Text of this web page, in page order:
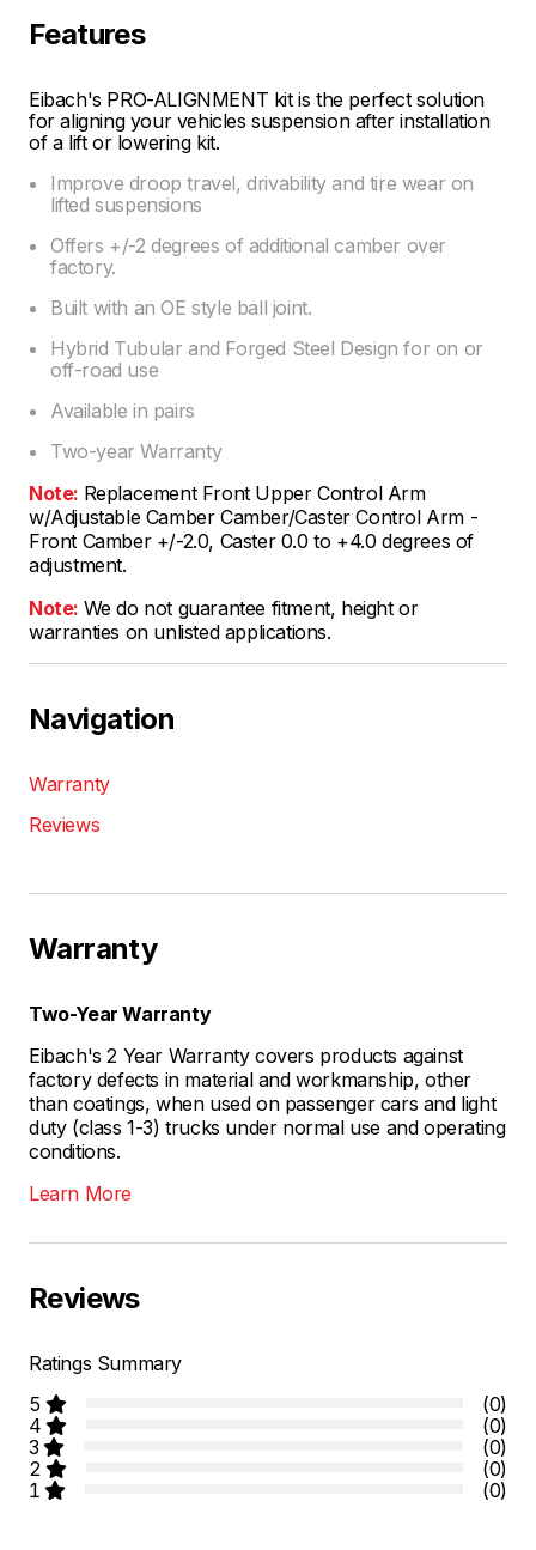
Features
Eibach's PRO-ALIGNMENT kit is the perfect solution
for aligning your vehicles suspension after installation
of a lift or lowering kit.
Improve droop travel, drivability and tire wear on
lifted suspensions
Offers +/-2 degrees of additional camber over
factory.
Built with an OE style ball joint.
Hybrid Tubular and Forged Steel Design for on or
off-road use
Available in pairs
Two-year Warranty
Note: Replacement Front Upper Control Arm
w/Adjustable Camber Camber/Caster Control Arm -
Front Camber +/-2.0, Caster 0.0 to +4.0 degrees of
adjustment.
Note: We do not guarantee fitment, height or
warranties on unlisted applications.
Navigation
Warranty
Reviews
Warranty
Two-Year Warranty
Eibach's 2 Year Warranty covers products against
factory defects in material and workmanship, other
than coatings, when used on passenger cars and light
duty (class 1-3) trucks under normal use and operating
conditions.
Learn More
Reviews
Ratings Summary
5
(0)
4
(0)
3
(0)
2
(0)
1
(0)